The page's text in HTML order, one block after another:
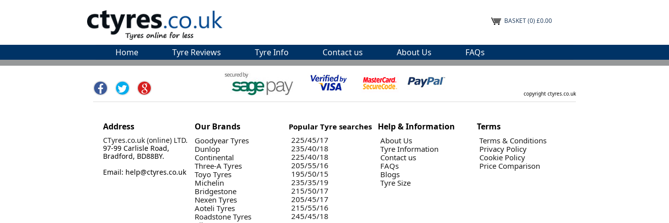
BASKET(0) £0.00
Home Tyre Reviews Tyre Info Contact us About Us FAQs
copyright ctyres.co.uk
Address
CTyres.co.uk (online) LTD.
97-99 Carlisle Road,
Bradford, BD88BY.
Email: help@ctyres.co.uk
Our Brands
Goodyear Tyres
Dunlop
Continental
Three-A Tyres
Toyo Tyres
Michelin
Bridgestone
Nexen Tyres
Aoteli Tyres
Roadstone Tyres
Popular Tyre searches
225/45/17
235/40/18
225/40/18
205/55/16
195/50/15
235/35/19
215/50/17
205/45/17
215/55/16
245/45/18
Help & Information
About Us
Tyre Information
Contact us
FAQs
Blogs
Tyre Size
Terms
Terms & Conditions
Privacy Policy
Cookie Policy
Price Comparison